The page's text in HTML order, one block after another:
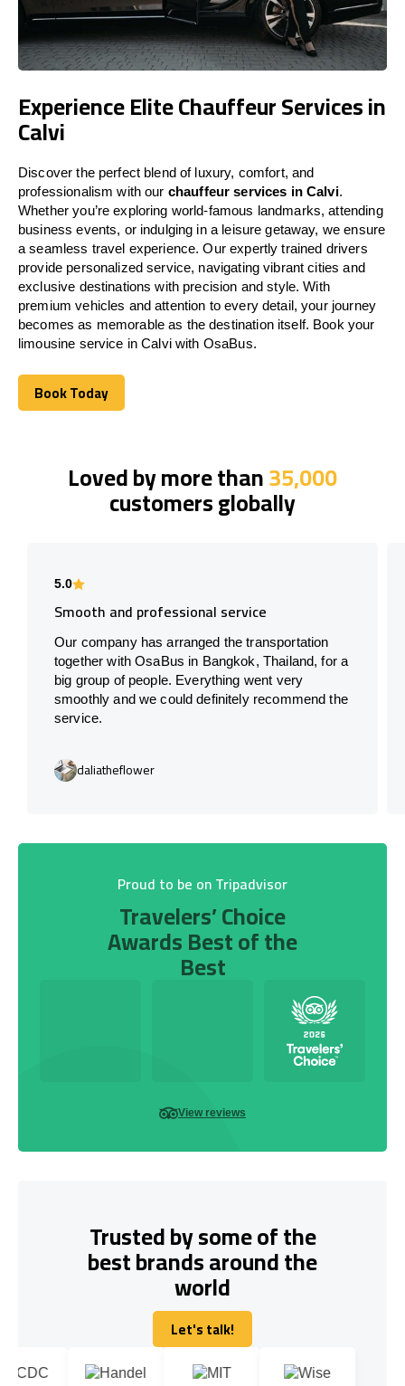
Experience Elite Chauffeur Services in
Calvi
Discover the perfect blend of luxury, comfort, and
professionalism with our chauffeur services in Calvi.
Whether you’re exploring world-famous landmarks, attending
business events, or indulging in a leisure getaway, we ensure
a seamless travel experience. Our expertly trained drivers
provide personalized service, navigating vibrant cities and
exclusive destinations with precision and style. With
premium vehicles and attention to every detail, your journey
becomes as memorable as the destination itself. Book your
limousine service in Calvi with OsaBus.
Book Today
Book Today
Loved by more than35,000
customers globally
5.0
Smooth and professional service
Our company has arranged the transportation
together with OsaBus in Bangkok, Thailand, for a
big group of people. Everything went very
smoothly and we could definitely recommend the
service.
daliatheflower
Proud to be on Tripadvisor
Travelers’ Choice
Awards Best of the
Best
View reviews
Trusted by some of the
best brands around the
world
Let's talk!
Let's talk!